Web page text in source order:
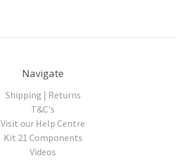
Navigate
Shipping | Returns
T&C's
Visit our Help Centre
Kit 21 Components
Videos